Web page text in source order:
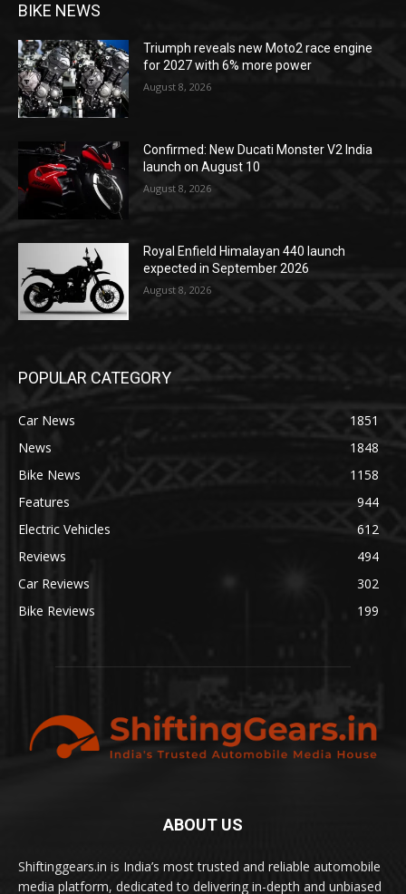
BIKE NEWS
Triumph reveals new Moto2 race engine
for 2027 with 6% more power
August 8, 2026
Confirmed: New Ducati Monster V2 India
launch on August 10
August 8, 2026
Royal Enfield Himalayan 440 launch
expected in September 2026
August 8, 2026
POPULAR CATEGORY
Car News
1851
News
1848
Bike News
1158
Features
944
Electric Vehicles
612
Reviews
494
Car Reviews
302
Bike Reviews
199
ABOUT US
Shiftinggears.in is India’s most trusted and reliable automobile
media platform, dedicated to delivering in-depth and unbiased